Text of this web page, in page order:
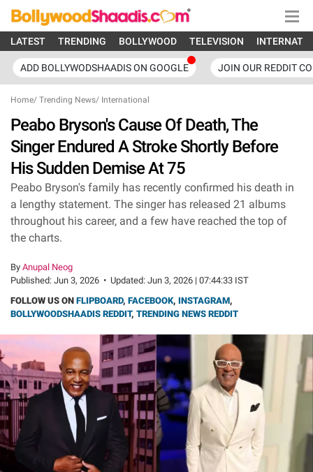
LATEST TRENDING BOLLYWOOD TELEVISION
ADD BOLLYWODSHAADIS ON GOOGLE JOIN OUR REDDIT
Home/ Trending News/ International
Peabo Bryson's Cause Of Death, The
Singer Endured A Stroke Shortly Before
His Sudden Demise At 75
Peabo Bryson's family has recently confirmed his death in
a lengthy statement. The singer has released 21 albums
throughout his career, and a few have reached the top of
the charts.
By Anupal Neog
Published: Jun 3, 2026 • Updated: Jun 3, 2026 | 07:44:33 IST
FOLLOW US ON FLIPBOARD, FACEBOOK, INSTAGRAM,
BOLLYWOODSHAADIS REDDIT, TRENDING NEWS REDDIT